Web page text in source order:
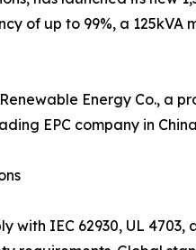
of up to 99%, a
Energy Co., a
EPC company in
with IEC 62930, UL